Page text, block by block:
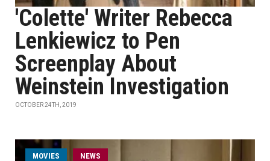
'Colette' Writer Rebecca
Lenkiewicz to Pen
Screenplay About
Weinstein Investigation
OCTOBER 24TH, 2019
MOVIES NEWS